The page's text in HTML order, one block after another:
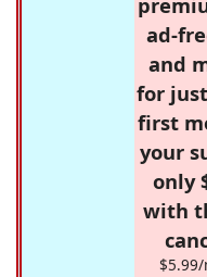
ad-
and
for
first
your
only
with